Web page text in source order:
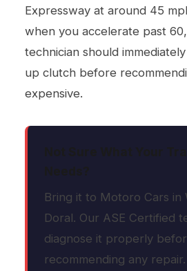
Expressway at around 45
when you accelerate past
technician should
up clutch before
expensive.
Bring it to Motoro Cars in
Doral. Our ASE Certified
diagnose it properly
recommending any